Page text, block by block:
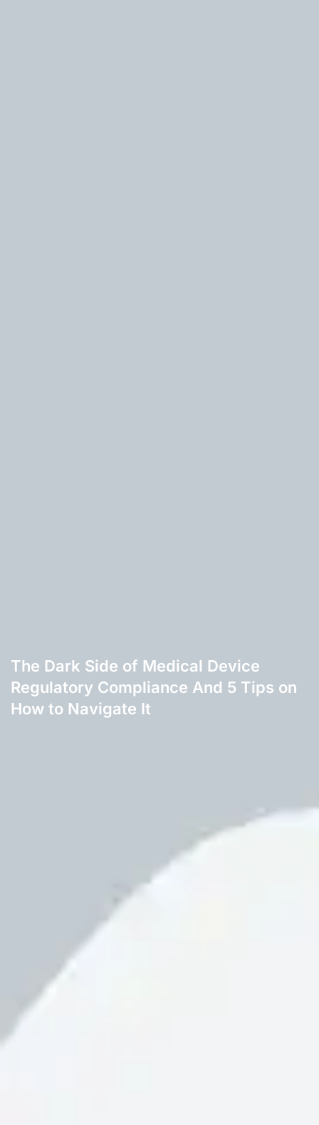
The Dark Side of Medical Device
Regulatory Compliance And 5 Tips on
How to Navigate It